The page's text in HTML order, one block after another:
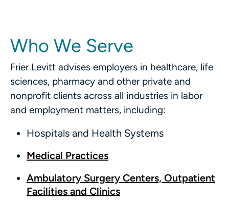
Who We Serve
Frier Levitt advises employers in healthcare, life
sciences, pharmacy and other private and
nonprofit clients across all industries in labor
and employment matters, including:
Hospitals and Health Systems
Medical Practices
Ambulatory Surgery Centers, Outpatient
Facilities and Clinics